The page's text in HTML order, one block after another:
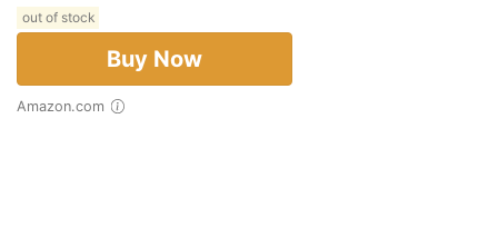
out of stock
Buy Now
Amazon.com